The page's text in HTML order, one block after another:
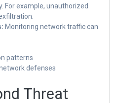
For example, unauthorized
Monitoring network traffic can
patterns
defenses
Threat